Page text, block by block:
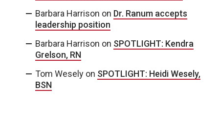
Barbara Harrison on Dr. Ranum accepts
leadership position
Barbara Harrison on SPOTLIGHT: Kendra
Grelson, RN
Tom Wesely on SPOTLIGHT: Heidi Wesely,
BSN